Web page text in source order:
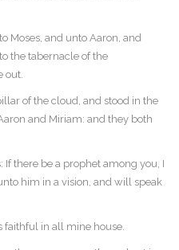
Moses, and unto Aaron, and
the tabernacle of the
out.
of the cloud, and stood in the
and Miriam: and they both
there be a prophet among you, I
him in a vision, and will speak
faithful in all mine house.